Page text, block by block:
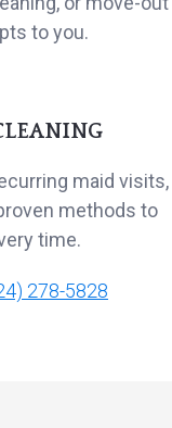
to you.
maid visits,
methods to
time.
278-5828